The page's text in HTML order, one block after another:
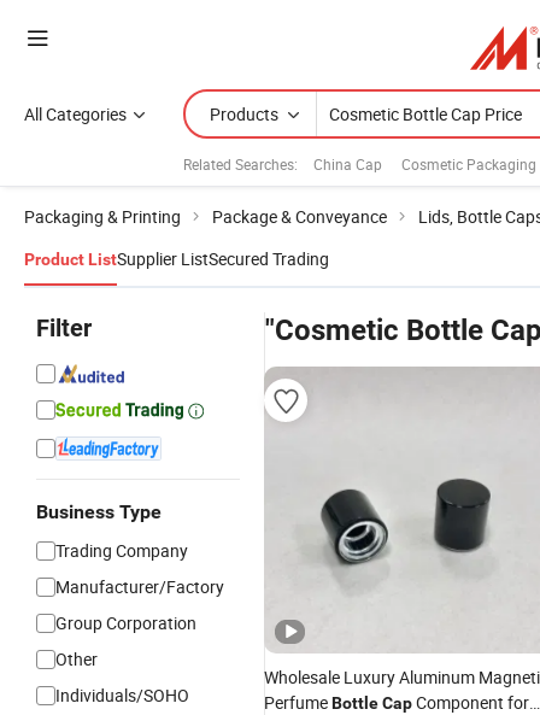
All Categories Products
Related Searches: China Cap Cosmetic Packaging
Packaging & Printing Package & Conveyance Lids, Bottle
Product ListSupplier ListSecured Trading
Filter
Business Type
Trading Company
Manufacturer/Factory
Group Corporation
Other
Individuals/SOHO
"Cosmetic Bottle
Wholesale Luxury Aluminum
PerfumeBottleCapComponent for